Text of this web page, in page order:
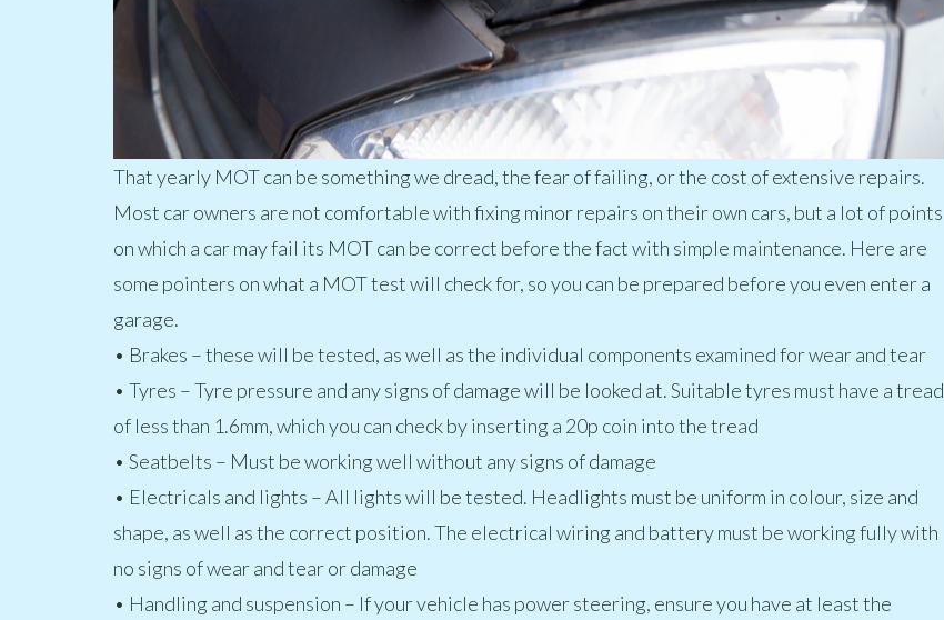
That yearly MOT can be something we dread, the fear of failing, or the cost of extensive repairs.
Most car owners are not comfortable with fixing minor repairs on their own cars, but a lot of points
on which a car may fail its MOT can be correct before the fact with simple maintenance. Here are
some pointers on what a MOT test will check for, so you can be prepared before you even enter a
garage.
• Brakes – these will be tested, as well as the individual components examined for wear and tear
• Tyres – Tyre pressure and any signs of damage will be looked at. Suitable tyres must have a tread
of less than 1.6mm, which you can check by inserting a 20p coin into the tread
• Seatbelts – Must be working well without any signs of damage
• Electricals and lights – All lights will be tested. Headlights must be uniform in colour, size and
shape, as well as the correct position. The electrical wiring and battery must be working fully with
no signs of wear and tear or damage
• Handling and suspension – If your vehicle has power steering, ensure you have at least the